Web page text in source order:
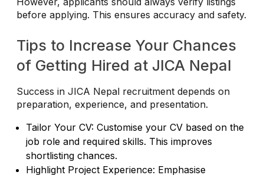
before applying. This ensures accuracy and safety.
Tips to Increase Your Chances
of Getting Hired at JICA Nepal
Success in JICA Nepal recruitment depends on
preparation, experience, and presentation.
Tailor Your CV: Customise your CV based on the
job role and required skills. This improves
shortlisting chances.
Highlight Project Experience: Emphasise